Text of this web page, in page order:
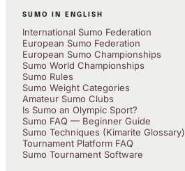
SUMO IN ENGLISH
International Sumo Federation
European Sumo Federation
European Sumo Championships
Sumo World Championships
Sumo Rules
Sumo Weight Categories
Amateur Sumo Clubs
Is Sumo an Olympic Sport?
Sumo FAQ — Beginner Guide
Sumo Techniques (Kimarite Glossary)
Tournament Platform FAQ
Sumo Tournament Software